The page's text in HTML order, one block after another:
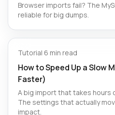
Browser imports fail? The
reliable for big dumps.
Tutorial·6 min read
How to Speed Up a Slow
Faster)
A big import that takes hours
The settings that actually
impact.